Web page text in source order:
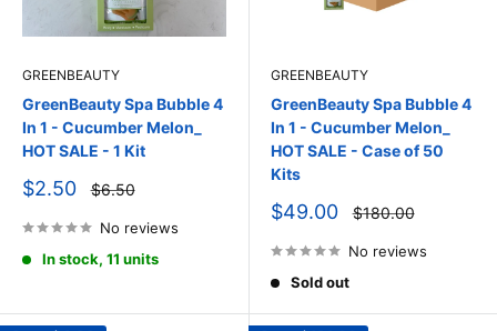
GREENBEAUTY
GreenBeauty Spa Bubble 4
In 1 - Cucumber Melon_
HOT SALE - 1 Kit
Sale
$2.50
Regular
price
$6.50
No reviews
In stock, 11 units
GREENBEAUTY
GreenBeauty Spa Bubble 4
In 1 - Cucumber Melon_
HOT SALE - Case of 50
Kits
Sale
$49.00
Regular
price
$180.00
No reviews
Sold out